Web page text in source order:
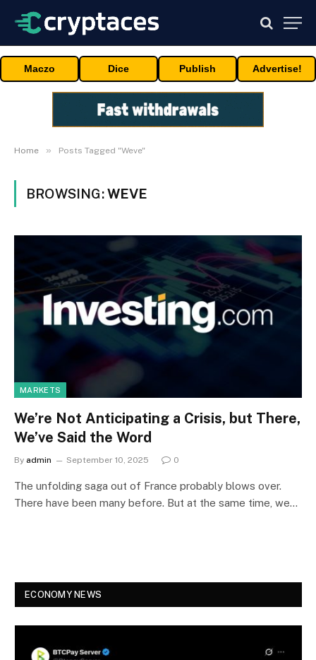
Maczo Dice Publish Advertise!
Home » Posts Tagged "Weve"
BROWSING:WEVE
MARKETS
We’re Not Anticipating a Crisis, but There,
We’ve Said the Word
By admin September 10, 2025 0
The unfolding saga out of France probably blows over.
There have been many before. But at the same time, we…
ECONOMY NEWS